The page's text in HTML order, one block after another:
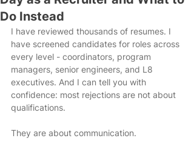
Do Instead
I have reviewed thousands of resumes. I
have screened candidates for roles across
every level - coordinators, program
managers, senior engineers, and L8
executives. And I can tell you with
confidence: most rejections are not about
qualifications.
They are about communication.